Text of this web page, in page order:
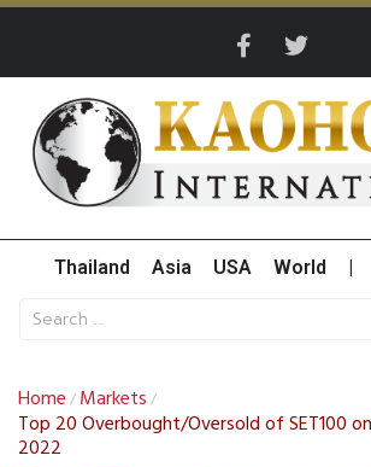
Thailand Asia USA World
Home / Markets /
Top 20 Overbought/Oversold of SET100
2022